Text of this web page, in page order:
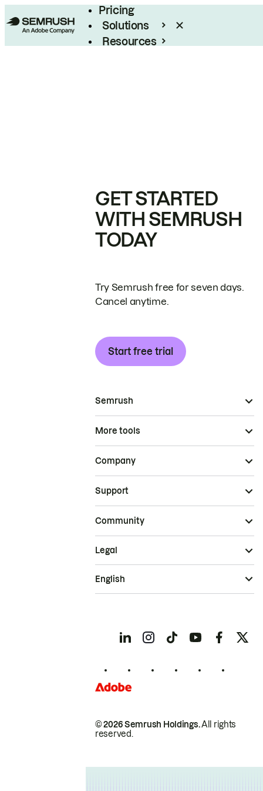
Pricing
Solutions
Resources
GET STARTED
WITH SEMRUSH
TODAY
Try Semrush free for seven days.
Cancel anytime.
Start free trial
Semrush
More tools
Company
Support
Community
© 2026 Semrush Holdings.All rights
reserved.
Legal
English